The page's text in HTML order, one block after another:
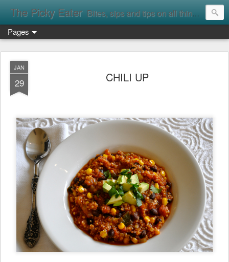
The Picky Eater Bites, sips and tips on all things food
Pages
JAN
29 CHILI UP